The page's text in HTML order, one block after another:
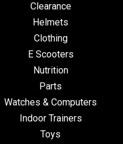
Clearance
Helmets
Clothing
E Scooters
Nutrition
Parts
Watches & Computers
Indoor Trainers
Toys